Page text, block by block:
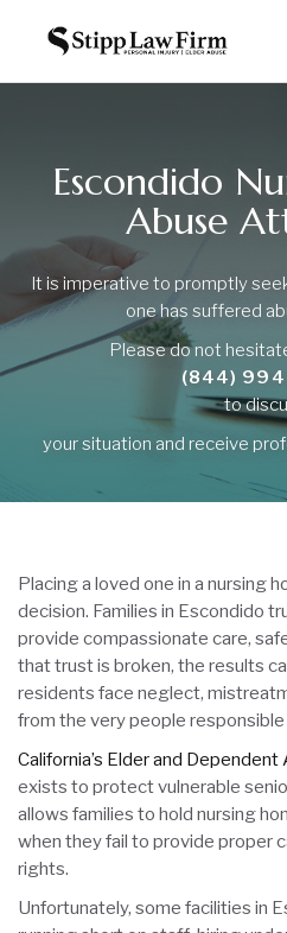
Escondido
Abuse
It is imperative to promptly
one has suffered
Please do not
(844)
to
your situation and receive
Placing a loved one in a nursing
decision. Families in Escondido
provide compassionate care,
that trust is broken, the results
residents face neglect,
from the very people
California’s Elder and
exists to protect vulnerable
allows families to hold nursing
when they fail to provide proper
rights.
Unfortunately, some facilities in